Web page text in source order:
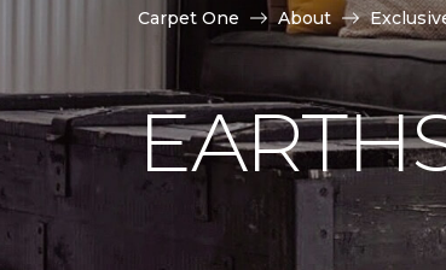
Carpet One About